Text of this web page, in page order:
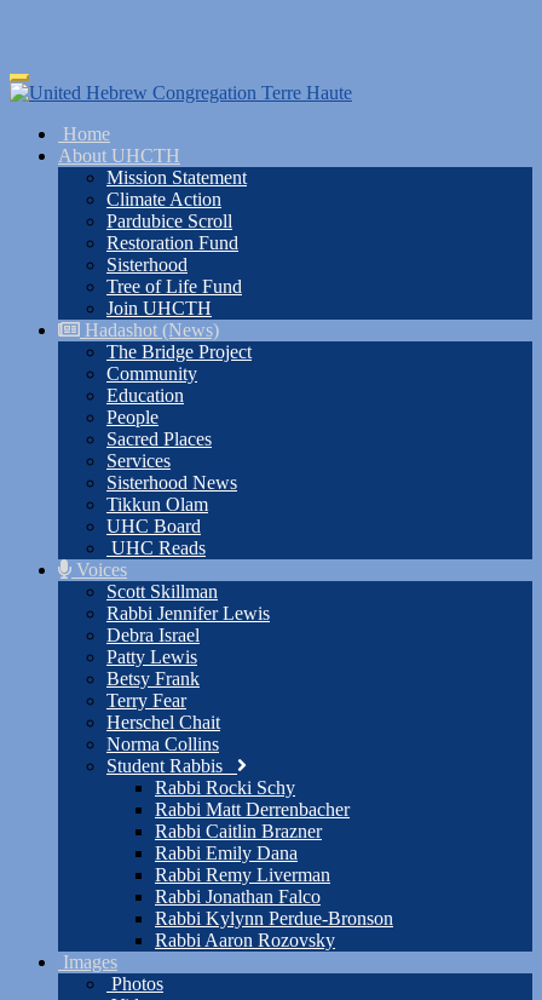
Skip
to
content
Toggle
navigation
Home
About UHCTH
Mission Statement
Climate Action
Pardubice Scroll
Restoration Fund
Sisterhood
Tree of Life Fund
Join UHCTH
Hadashot (News)
The Bridge Project
Community
Education
People
Sacred Places
Services
Sisterhood News
Tikkun Olam
UHC Board
UHC Reads
Voices
Scott Skillman
Rabbi Jennifer Lewis
Debra Israel
Patty Lewis
Betsy Frank
Terry Fear
Herschel Chait
Norma Collins
Student Rabbis
Rabbi Rocki Schy
Rabbi Matt Derrenbacher
Rabbi Caitlin Brazner
Rabbi Emily Dana
Rabbi Remy Liverman
Rabbi Jonathan Falco
Rabbi Kylynn Perdue-Bronson
Rabbi Aaron Rozovsky
Images
Photos